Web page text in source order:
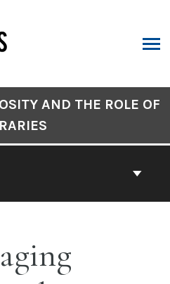
AND THE ROLE OF